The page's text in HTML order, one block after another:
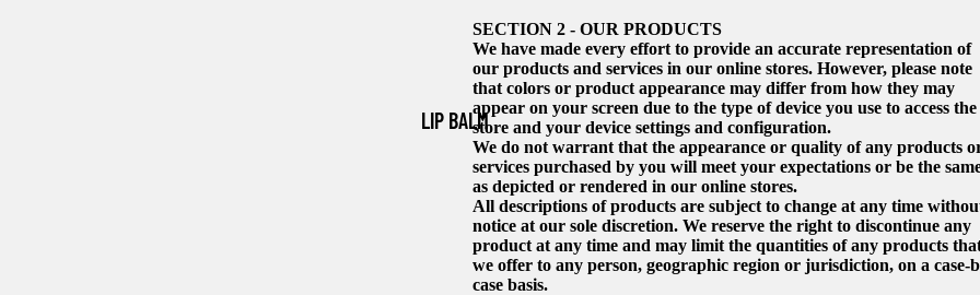
LIP BALM
SECTION 2 - OUR PRODUCTS
We have made every effort to provide an accurate representation of
our products and services in our online stores. However, please note
that colors or product appearance may differ from how they may
appear on your screen due to the type of device you use to access the
store and your device settings and configuration.
We do not warrant that the appearance or quality of any products
services purchased by you will meet your expectations or be the
as depicted or rendered in our online stores.
All descriptions of products are subject to change at any time
notice at our sole discretion. We reserve the right to discontinue any
product at any time and may limit the quantities of any products
we offer to any person, geographic region or jurisdiction, on a case-
case basis.